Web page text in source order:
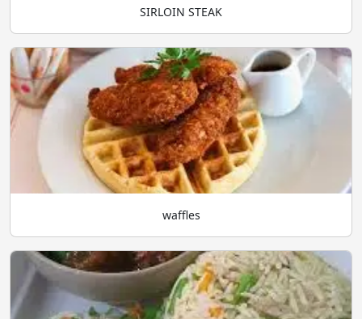
SIRLOIN STEAK
waffles